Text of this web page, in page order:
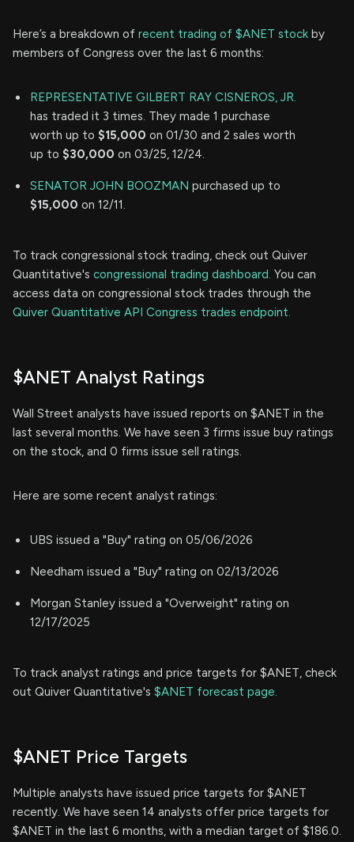
Here’s a breakdown of recent trading of $ANET stock by
members of Congress over the last 6 months:
REPRESENTATIVE GILBERT RAY CISNEROS, JR.
has traded it 3 times. They made 1 purchase
worth up to $15,000 on 01/30 and 2 sales worth
up to $30,000 on 03/25, 12/24.
SENATOR JOHN BOOZMAN purchased up to
$15,000 on 12/11.
To track congressional stock trading, check out Quiver
Quantitative's congressional trading dashboard. You can
access data on congressional stock trades through the
Quiver Quantitative API Congress trades endpoint.
$ANET Analyst Ratings
Wall Street analysts have issued reports on $ANET in the
last several months. We have seen 3 firms issue buy ratings
on the stock, and 0 firms issue sell ratings.
Here are some recent analyst ratings:
UBS issued a "Buy" rating on 05/06/2026
Needham issued a "Buy" rating on 02/13/2026
Morgan Stanley issued a "Overweight" rating on
12/17/2025
To track analyst ratings and price targets for $ANET, check
out Quiver Quantitative's $ANET forecast page.
$ANET Price Targets
Multiple analysts have issued price targets for $ANET
recently. We have seen 14 analysts offer price targets for
$ANET in the last 6 months, with a median target of $186.0.